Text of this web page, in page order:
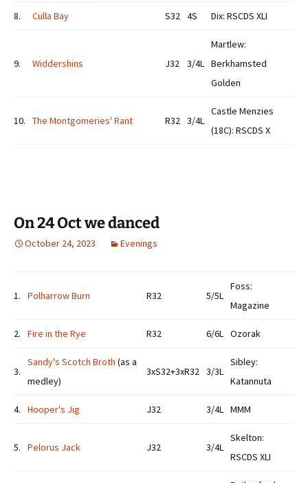
8. Culla Bay S32 4S Dix: RSCDS XLI
9. Widdershins J32 3/4L
Martlew:
Berkhamsted
Golden
10. The Montgomeries' Rant R32 3/4L
Castle Menzies
(18C): RSCDS X
On 24 Oct we danced
October 24, 2023 Evenings
1. Polharrow Burn R32 5/5L
Foss:
Magazine
2. Fire in the Rye R32 6/6L Ozorak
3.
Sandy's Scotch Broth (as a
medley)
3xS32+3xR32 3/3L
Sibley:
Katannuta
4. Hooper's Jig J32 3/4L MMM
5. Pelorus Jack J32 3/4L
Skelton:
RSCDS XLI